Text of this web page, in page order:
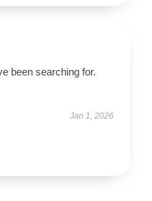
been searching for.
Jan 1, 2026